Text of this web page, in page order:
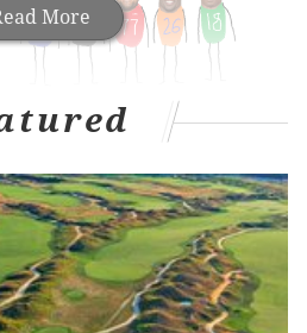
More
bit.